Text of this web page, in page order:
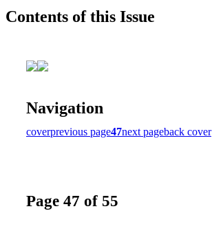
Contents of this Issue
Navigation
coverprevious page47next pageback cover
Page 47 of 55